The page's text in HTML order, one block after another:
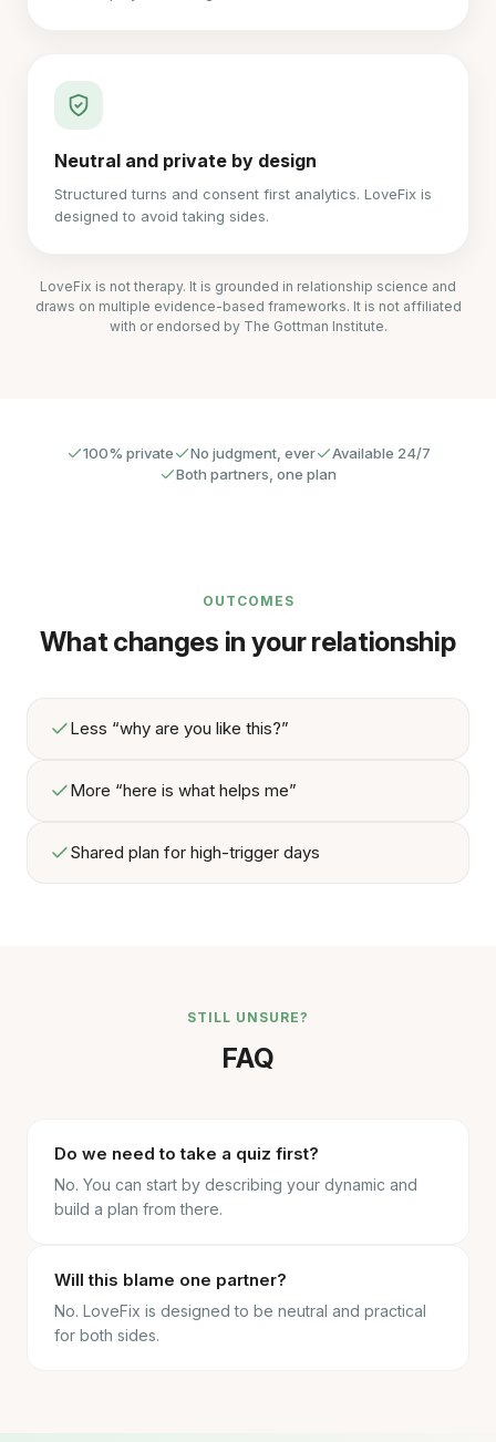
Neutral and private by design
Structured turns and consent first analytics. LoveFix is
designed to avoid taking sides.
LoveFix is not therapy. It is grounded in relationship science and
draws on multiple evidence-based frameworks. It is not affiliated
with or endorsed by The Gottman Institute.
100% private No judgment, ever
Available 24/7
Both partners, one plan
OUTCOMES
What changes in your relationship
Less “why are you like this?”
More “here is what helps me”
Shared plan for high-trigger days
STILL UNSURE?
FAQ
Do we need to take a quiz first?
No. You can start by describing your dynamic and
build a plan from there.
Will this blame one partner?
No. LoveFix is designed to be neutral and practical
for both sides.